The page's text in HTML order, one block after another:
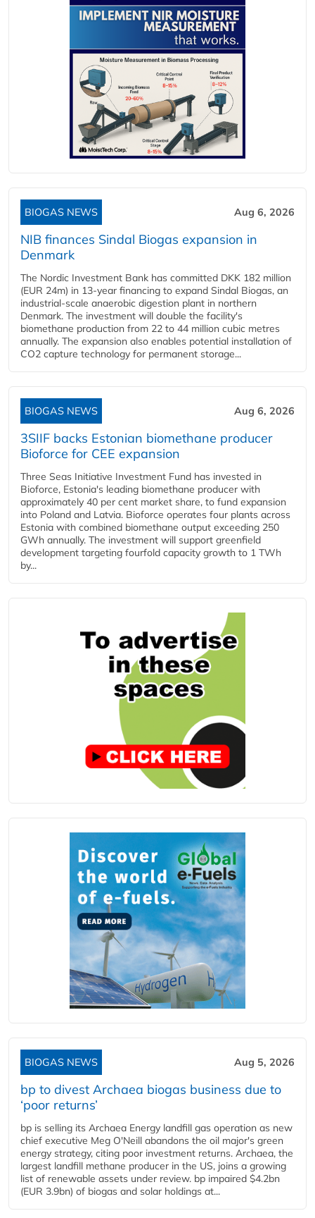
BIOGAS NEWS Aug 6, 2026
NIB finances Sindal Biogas expansion in
Denmark
The Nordic Investment Bank has committed DKK 182 million
(EUR 24m) in 13-year financing to expand Sindal Biogas, an
industrial-scale anaerobic digestion plant in northern
Denmark. The investment will double the facility's
biomethane production from 22 to 44 million cubic metres
annually. The expansion also enables potential installation of
CO2 capture technology for permanent storage...
BIOGAS NEWS Aug 6, 2026
3SIIF backs Estonian biomethane producer
Bioforce for CEE expansion
Three Seas Initiative Investment Fund has invested in
Bioforce, Estonia's leading biomethane producer with
approximately 40 per cent market share, to fund expansion
into Poland and Latvia. Bioforce operates four plants across
Estonia with combined biomethane output exceeding 250
GWh annually. The investment will support greenfield
development targeting fourfold capacity growth to 1 TWh
by...
BIOGAS NEWS Aug 5, 2026
bp to divest Archaea biogas business due to
‘poor returns’
bp is selling its Archaea Energy landfill gas operation as new
chief executive Meg O'Neill abandons the oil major's green
energy strategy, citing poor investment returns. Archaea, the
largest landfill methane producer in the US, joins a growing
list of renewable assets under review. bp impaired $4.2bn
(EUR 3.9bn) of biogas and solar holdings at...